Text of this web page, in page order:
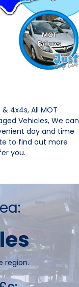
4x4s, All MOT
Vehicles, We can
day and time
to find out more
you.
region.